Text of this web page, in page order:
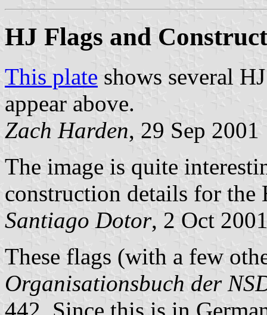
HJ Flags and
This plate shows several
appear above.
Zach Harden, 29 Sep 2001
The image is quite
construction details for the
Santiago Dotor, 2 Oct
These flags (with a few
Organisationsbuch der